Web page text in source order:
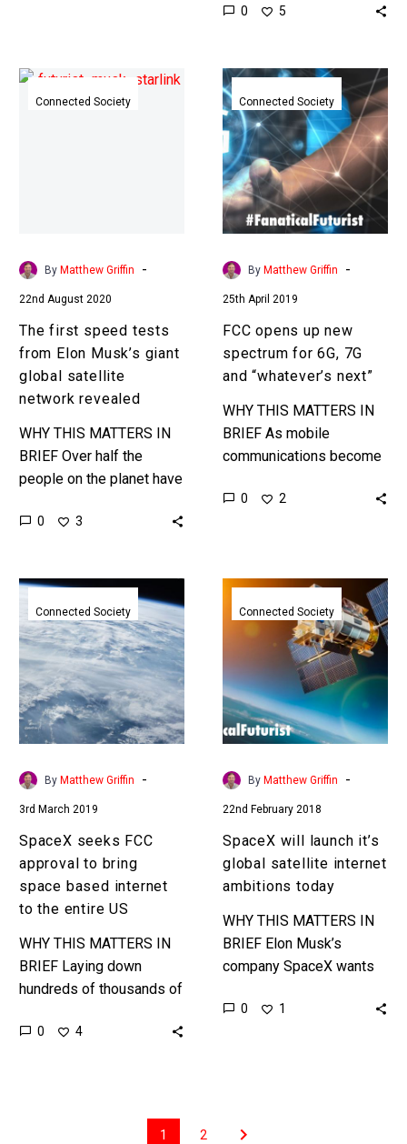
socket again, and
0 5
The
first
global
network
revealed
Connected Society
By Matthew Griffin -
22nd August 2020
The first speed tests
from Elon Musk’s giant
global satellite
network revealed
WHY THIS MATTERS IN
BRIEF Over half the
people on the planet have
internet, Elon Musk’s
0 3
FCC
opens
up
new
spectrum
for
6G,
7G
and
Connected Society
By Matthew Griffin -
25th April 2019
FCC opens up new
spectrum for 6G, 7G
and “whatever’s next”
WHY THIS MATTERS IN
BRIEF As mobile
communications become
businesses and
5G networks…
0 2
SpaceX
seeks
FCC
approval
to
bring
space
based
internet
entire
US
Connected Society
By Matthew Griffin -
3rd March 2019
SpaceX seeks FCC
approval to bring
space based internet
to the entire US
WHY THIS MATTERS IN
BRIEF Laying down
hundreds of thousands of
has had its day as space
0 4
SpaceX
will
launch
it’s
global
satellite
internet
ambitions
today
Connected Society
By Matthew Griffin -
22nd February 2018
SpaceX will launch it’s
global satellite internet
ambitions today
WHY THIS MATTERS IN
BRIEF Elon Musk’s
company SpaceX wants
quality internet access to
0 1
1 2